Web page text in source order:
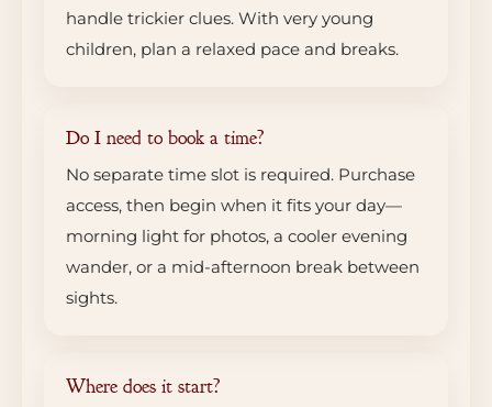
handle trickier clues. With very young
children, plan a relaxed pace and breaks.
Do I need to book a time?
No separate time slot is required. Purchase
access, then begin when it fits your day—
morning light for photos, a cooler evening
wander, or a mid-afternoon break between
sights.
Where does it start?